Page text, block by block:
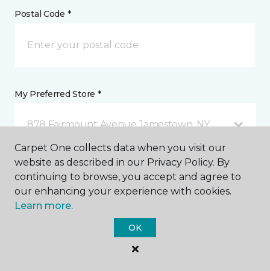
Postal Code *
My Preferred Store *
878 Fairmount Avenue Jamestown, NY
Message *
Carpet One collects data when you visit our
website as described in our Privacy Policy. By
continuing to browse, you accept and agree to
our enhancing your experience with cookies.
Learn more.
OK